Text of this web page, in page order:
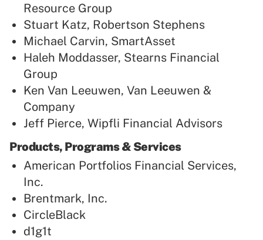
Resource Group
Stuart Katz, Robertson Stephens
Michael Carvin, SmartAsset
Haleh Moddasser, Stearns Financial
Group
Ken Van Leeuwen, Van Leeuwen &
Company
Jeff Pierce, Wipfli Financial Advisors
Products, Programs & Services
American Portfolios Financial Services,
Inc.
Brentmark, Inc.
CircleBlack
d1g1t